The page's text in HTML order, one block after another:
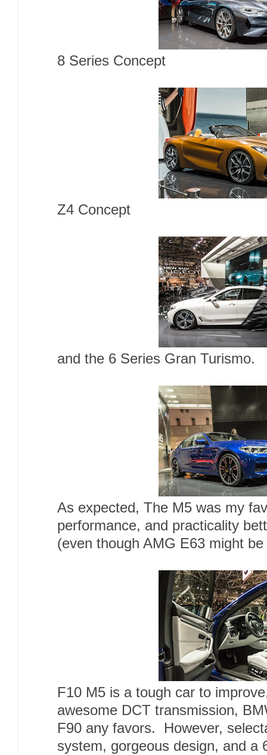
8 Series Concept
Z4 Concept
and the 6 Series Gran Turismo.
As expected, The M5 was my
performance, and practicality
(even though AMG E63 might
F10 M5 is a tough car to
awesome DCT transmission,
F90 any favors. However,
system, gorgeous design, and a